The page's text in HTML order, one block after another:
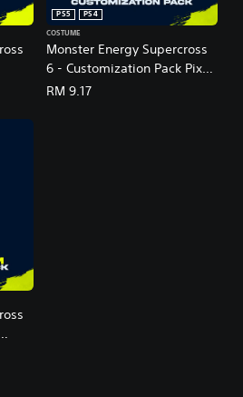
Monster Energy Supercross
6 - Customization Pack Pixel
Blast (English Ver.)
PS5
PS4
COSTUME
RM 9.17